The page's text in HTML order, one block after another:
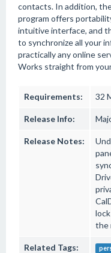
contacts. In addition,
program offers
intuitive interface, and
to synchronize all your
practically any online
Works straight from
Requirements: 32
Release Info:
Release Notes:
the
Related Tags: